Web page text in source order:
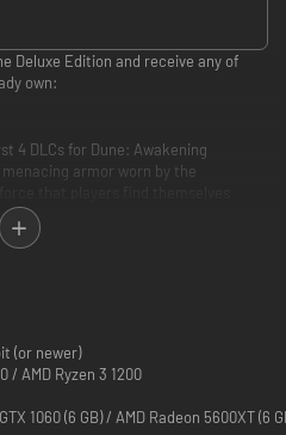
Deluxe Edition and receive any of
own:
4 DLCs for Dune: Awakening
armor worn by the
(or newer)
/ AMD Ryzen 3 1200
1060 (6 GB) / AMD Radeon 5600XT (6